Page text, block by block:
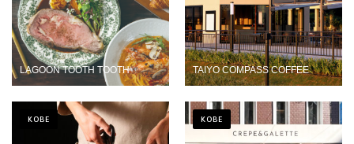
LAGOON TOOTH TOOTH TAIYO COMPASS COFFEE
KOBE KOBE